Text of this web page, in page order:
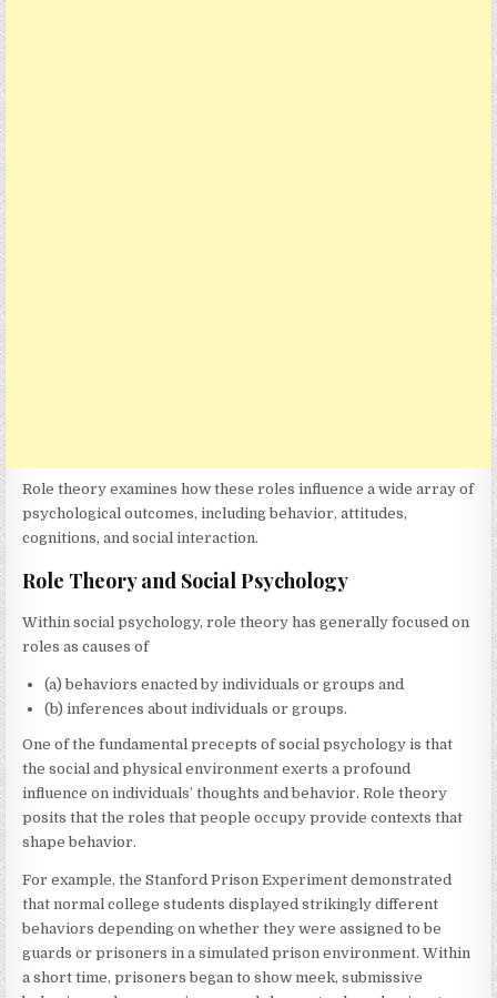
Role theory examines how these roles influence a wide array of
psychological outcomes, including behavior, attitudes,
cognitions, and social interaction.
Role Theory and Social Psychology
Within social psychology, role theory has generally focused on
roles as causes of
(a) behaviors enacted by individuals or groups and
(b) inferences about individuals or groups.
One of the fundamental precepts of social psychology is that
the social and physical environment exerts a profound
influence on individuals’ thoughts and behavior. Role theory
posits that the roles that people occupy provide contexts that
shape behavior.
For example, the Stanford Prison Experiment demonstrated
that normal college students displayed strikingly different
behaviors depending on whether they were assigned to be
guards or prisoners in a simulated prison environment. Within
a short time, prisoners began to show meek, submissive